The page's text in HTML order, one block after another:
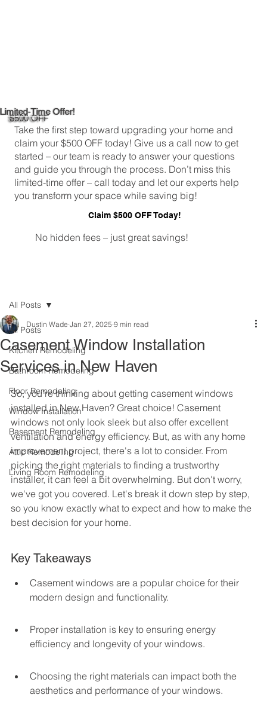
Limited-Time Offer!
$500 OFF
Take the first step toward upgrading your home and
claim your $500 OFF today! Give us a call now to get
started – our team is ready to answer your questions
and guide you through the process. Don’t miss this
limited-time offer – call today and let our experts help
you transform your space while saving big!
Claim $500 OFF Today!
No hidden fees – just great savings!
All Posts
Kitchen Remodeling
Bathroom Remodeling
Floor Remodeling
Window Installation
Basement Remodeling
Attic Remodeling
Living Room Remodeling
All Posts
Casement Window Installation
Services in New Haven
Dustin Wade Jan 27, 2025 9 min read
So, you're thinking about getting casement windows
installed in New Haven? Great choice! Casement
windows not only look sleek but also offer excellent
ventilation and energy efficiency. But, as with any home
improvement project, there's a lot to consider. From
picking the right materials to finding a trustworthy
installer, it can feel a bit overwhelming. But don't worry,
we've got you covered. Let's break it down step by step,
so you know exactly what to expect and how to make the
best decision for your home.
Key Takeaways
Casement windows are a popular choice for their
modern design and functionality.
Proper installation is key to ensuring energy
efficiency and longevity of your windows.
Choosing the right materials can impact both the
aesthetics and performance of your windows.